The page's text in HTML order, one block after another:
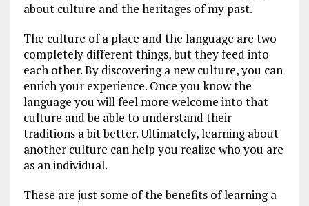
about culture and the heritages of my past.
The culture of a place and the language are two
completely different things, but they feed into
each other. By discovering a new culture, you can
enrich your experience. Once you know the
language you will feel more welcome into that
culture and be able to understand their
traditions a bit better. Ultimately, learning about
another culture can help you realize who you are
as an individual.
These are just some of the benefits of learning a